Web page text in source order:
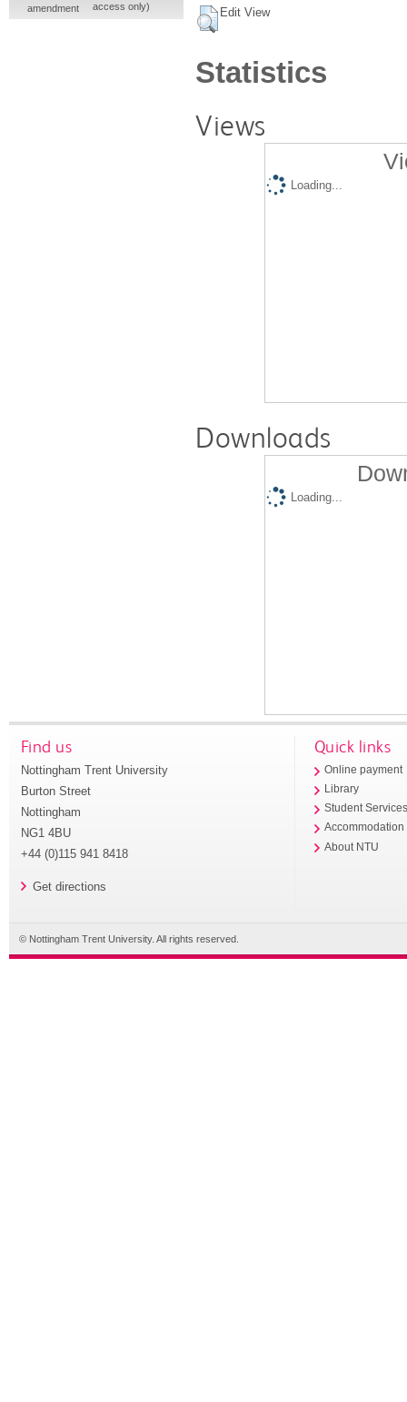
Edit View
Statistics
Views
Loading...
Downloads
Loading...
amendment
access only)
Find us
Nottingham Trent University
Burton Street
Nottingham
NG1 4BU
+44 (0)115 941 8418
Get directions
Quick links
Online payment
Library
Student
Accommodation
About NTU
© Nottingham Trent University. All rights reserved.